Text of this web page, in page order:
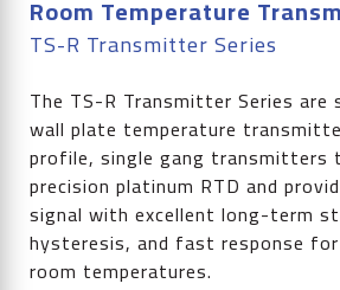
Room Temperature
TS-R Transmitter Series
The TS-R Transmitter Series
wall plate temperature
profile, single gang transmitters
precision platinum RTD and
signal with excellent long-term
hysteresis, and fast response
room temperatures.